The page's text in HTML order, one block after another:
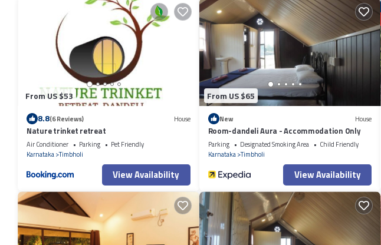
From US $53
8.8(6 Reviews) House
Nature trinket retreat
Air Conditioner Parking
Pet Friendly
Karnataka Timbholi
View Availability
From US $65
New House
Room-dandeli Aura - Accommodation Only
Parking Designated Smoking Area
Child Friendly
Karnataka Timbholi
View Availability